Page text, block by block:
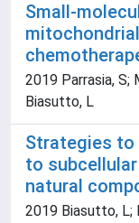
Small-
2019 Parrasia, S;
Biasutto, L
Strategies
to
natural
2019 Biasutto, L;